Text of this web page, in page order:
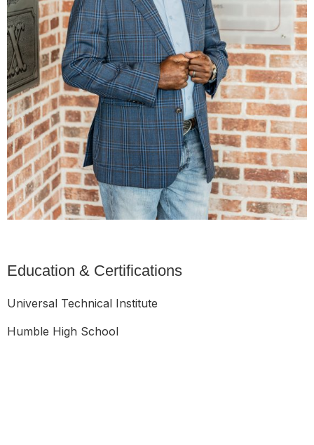
Education & Certifications
Universal Technical Institute
Humble High School